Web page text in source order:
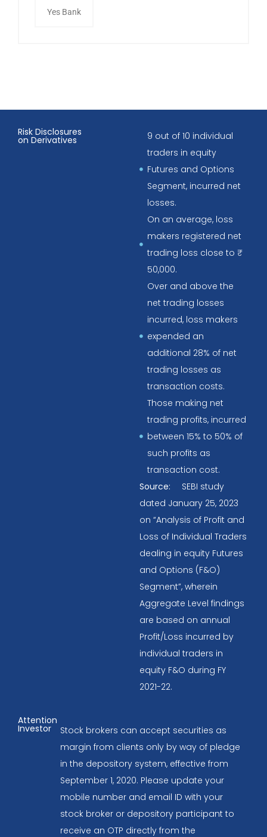
Yes Bank
Risk Disclosures
on Derivatives
9 out of 10 individual
traders in equity
Futures and Options
Segment, incurred net
losses.
On an average, loss
makers registered net
trading loss close to ₹
50,000.
Over and above the
net trading losses
incurred, loss makers
expended an
additional 28% of net
trading losses as
transaction costs.
Those making net
trading profits, incurred
between 15% to 50% of
such profits as
transaction cost.
Source:
SEBI study
dated January 25, 2023
on “Analysis of Profit and
Loss of Individual Traders
dealing in equity Futures
and Options (F&O)
Segment”, wherein
Aggregate Level findings
are based on annual
Profit/Loss incurred by
individual traders in
equity F&O during FY
2021-22.
Attention
Investor
Stock brokers can accept securities as
margin from clients only by way of pledge
in the depository system, effective from
September 1, 2020. Please update your
mobile number and email ID with your
stock broker or depository participant to
receive an OTP directly from the